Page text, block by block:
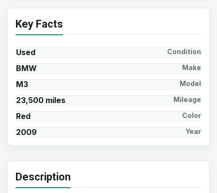
Key Facts
Used Condition
BMW Make
M3 Model
23,500 miles Mileage
Red Color
2009 Year
Description